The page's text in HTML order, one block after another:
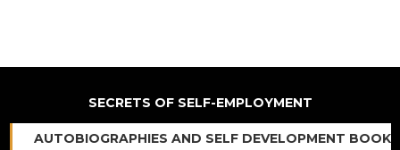
SECRETS OF SELF-EMPLOYMENT
AUTOBIOGRAPHIES AND SELF DEVELOPMENT BOOK